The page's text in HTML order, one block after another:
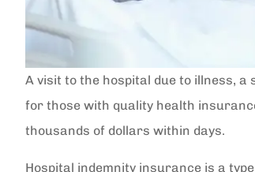
A visit to the hospital due to illness, a
for those with quality health
thousands of dollars within days.
Hospital indemnity insurance is a